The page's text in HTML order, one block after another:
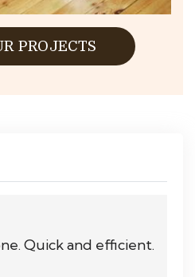
PROJECTS
Quick and efficient.